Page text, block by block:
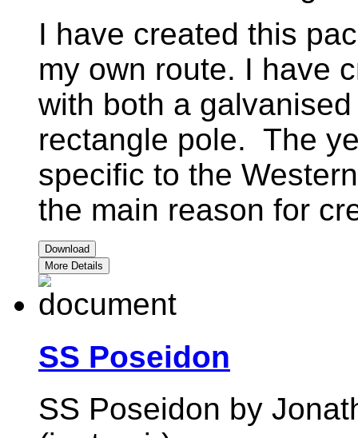
I have created this
my own route. I have
with both a
rectangle pole. The
specific to the
the main reason for
Download
More Details
SS Poseidon
SS Poseidon by